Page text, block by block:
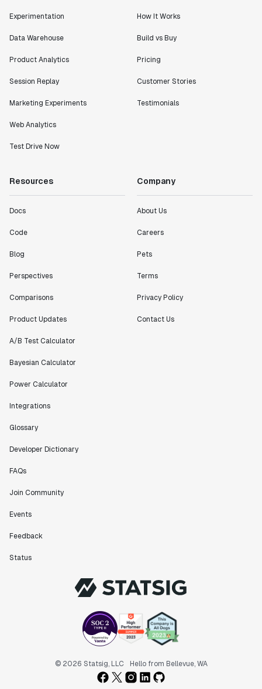
Experimentation
Data Warehouse
Product Analytics
Session Replay
Marketing Experiments
Web Analytics
Test Drive Now
How It Works
Build vs Buy
Pricing
Customer Stories
Testimonials
Resources
Docs
Code
Blog
Perspectives
Comparisons
Product Updates
A/B Test Calculator
Bayesian Calculator
Power Calculator
Integrations
Glossary
Developer Dictionary
FAQs
Join Community
Events
Feedback
Status
Company
About Us
Careers
Pets
Terms
Privacy Policy
Contact Us
© 2026 Statsig, LLC Hello from Bellevue, WA